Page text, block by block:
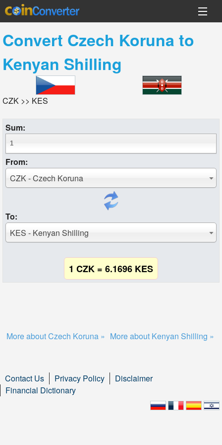
Convert Czech Koruna to
Kenyan Shilling
CZK >> KES
Sum:
From:
CZK - Czech Koruna
To:
KES - Kenyan Shilling
1 CZK = 6.1696 KES
More about Czech Koruna » More about Kenyan Shilling »
Contact Us Privacy Policy
Disclaimer
Financial Dictionary